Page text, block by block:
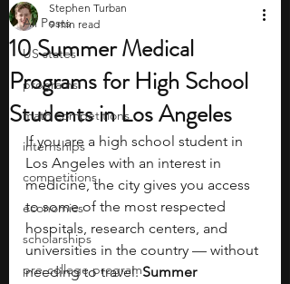
All Posts
US states
programs
math competitions
internships
competitions
economics
scholarships
pre-college program
10 Summer Medical
Programs for High School
Students in Los Angeles
Stephen Turban
9 min read
If you are a high school student in
Los Angeles with an interest in
medicine, the city gives you access
to some of the most respected
hospitals, research centers, and
universities in the country — without
needing to travel. Summer